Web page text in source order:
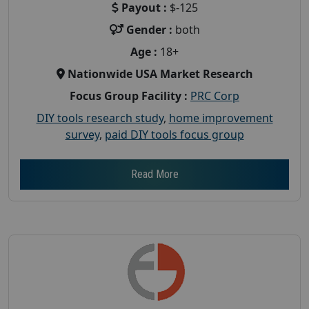
Payout : $-125
Gender : both
Age : 18+
Nationwide USA Market Research
Focus Group Facility : PRC Corp
DIY tools research study, home improvement
survey, paid DIY tools focus group
Read More